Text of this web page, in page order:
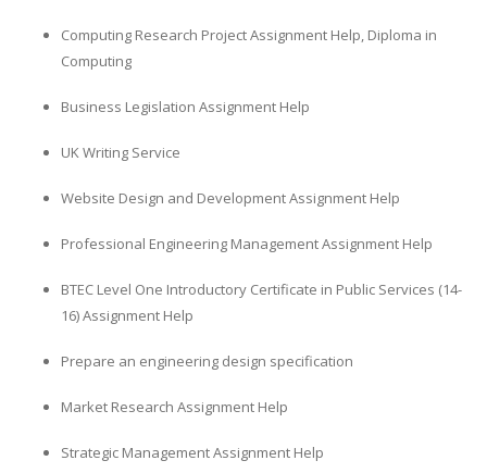
Computing Research Project Assignment Help, Diploma in
Computing
Business Legislation Assignment Help
UK Writing Service
Website Design and Development Assignment Help
Professional Engineering Management Assignment Help
BTEC Level One Introductory Certificate in Public Services (14-
16) Assignment Help
Prepare an engineering design specification
Market Research Assignment Help
Strategic Management Assignment Help